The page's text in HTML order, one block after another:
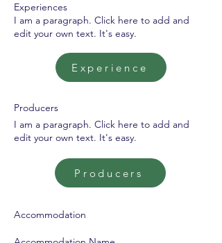
I am a paragraph. Click here to add and
edit your own text. It's easy.
Experience
Experiences
Producers
I am a paragraph. Click here to add and
edit your own text. It's easy.
Producers
Accommodation